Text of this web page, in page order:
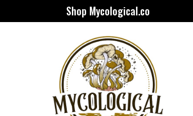
Shop Mycological.co